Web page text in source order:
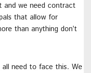
and we need contract
that allow for
than anything don’t
need to face this. We